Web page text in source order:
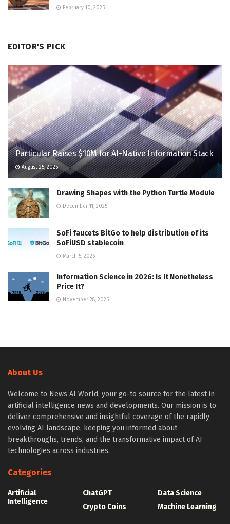
February 10, 2025
EDITOR'S PICK
Particular Raises $10M for AI-Native Information Stack
August 25, 2025
Drawing Shapes with the Python Turtle Module
December 11, 2025
SoFi faucets BitGo to help distribution of its
SoFiUSD stablecoin
March 5, 2026
Information Science in 2026: Is It Nonetheless
Price It?
November 28, 2025
About Us
Welcome to News AI World, your go-to source for the latest in
artificial intelligence news and developments. Our mission is to
deliver comprehensive and insightful coverage of the rapidly
evolving AI landscape, keeping you informed about
breakthroughs, trends, and the transformative impact of AI
technologies across industries.
Categories
Artificial
Intelligence
ChatGPT
Crypto Coins
Data Science
Machine Learning